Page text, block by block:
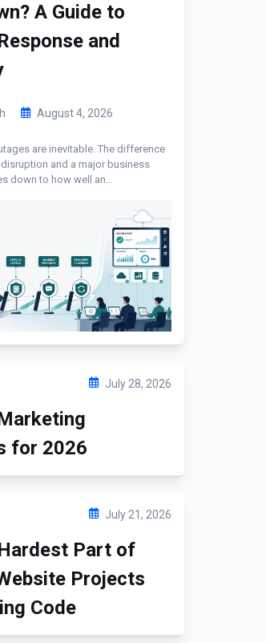
A Guide to
and
August 4, 2026
are inevitable. The difference
and a major business
down to how well an...
July 28, 2026
for 2026
July 21, 2026
Part of
Projects
Code